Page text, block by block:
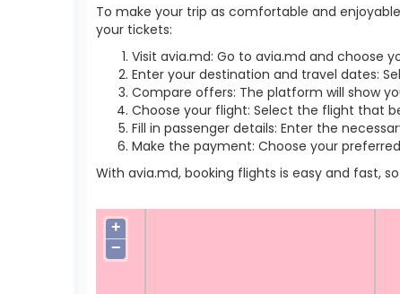
To make your trip as comfortable and
your tickets:
Visit avia.md: Go to avia.md and choose
Enter your destination and travel dates:
Compare offers: The platform will show
Choose your flight: Select the flight that
Fill in passenger details: Enter the
Make the payment: Choose your
With avia.md, booking flights is easy and fast,
+
−